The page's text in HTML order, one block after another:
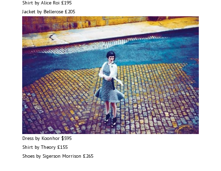
Shirt by Alice Roi £195
Jacket by Bellerose £205
Dress by Koonhor $595
Shirt by Theory £155
Shoes by Sigerson Morrison £265